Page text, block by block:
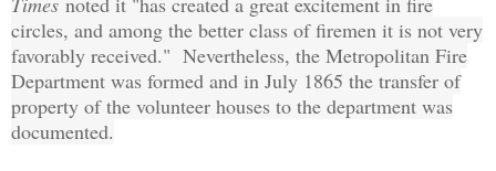
circles, and among the better class of firemen it is not very
favorably received." Nevertheless, the Metropolitan Fire
Department was formed and in July 1865 the transfer of
property of the volunteer houses to the department was
documented.